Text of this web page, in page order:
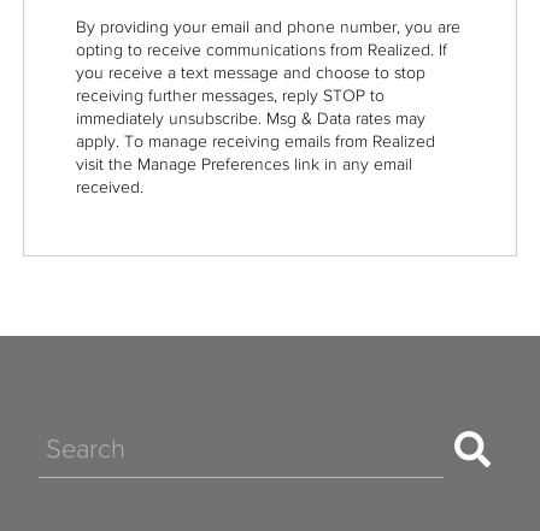
By providing your email and phone number, you are
opting to receive communications from Realized. If
you receive a text message and choose to stop
receiving further messages, reply STOP to
immediately unsubscribe. Msg & Data rates may
apply. To manage receiving emails from Realized
visit the Manage Preferences link in any email
received.
Search